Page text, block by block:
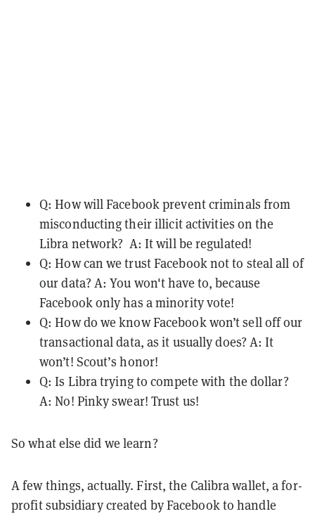
Q: How will Facebook prevent criminals from
misconducting their illicit activities on the
Libra network? A: It will be regulated!
Q: How can we trust Facebook not to steal all of
our data? A: You won't have to, because
Facebook only has a minority vote!
Q: How do we know Facebook won’t sell off our
transactional data, as it usually does? A: It
won’t! Scout’s honor!
Q: Is Libra trying to compete with the dollar?
A: No! Pinky swear! Trust us!
So what else did we learn?
A few things, actually. First, the Calibra wallet, a for-
profit subsidiary created by Facebook to handle